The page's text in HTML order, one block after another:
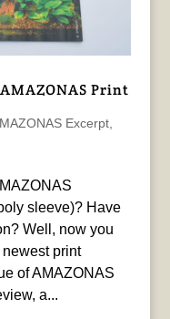
Print
Excerpt,
sleeve)? Have
Well, now you
print
of AMAZONAS
a...